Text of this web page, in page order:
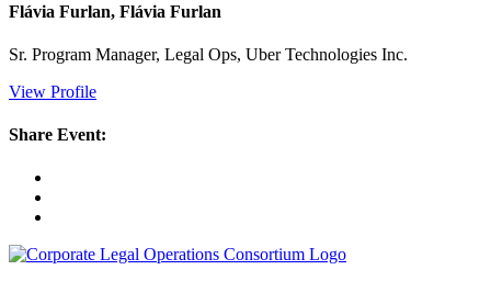
Flávia Furlan, Flávia Furlan
Sr. Program Manager, Legal Ops, Uber Technologies Inc.
View Profile
Share Event: